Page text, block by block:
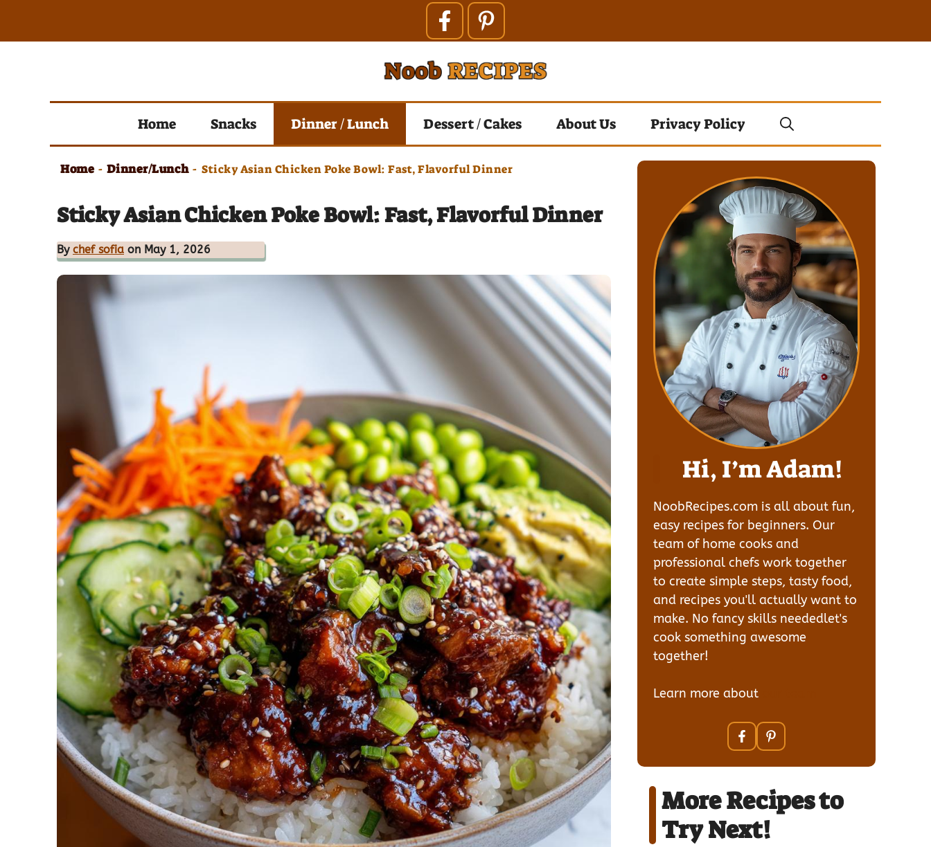
Home Snacks Dinner / Lunch Dessert / Cakes About Us Privacy Policy
Home - Dinner/Lunch - Sticky Asian Chicken Poke Bowl: Fast, Flavorful Dinner
Sticky Asian Chicken Poke Bowl: Fast, Flavorful Dinner
By chef sofia on May 1, 2026
Hi, I’m Adam!
NoobRecipes.com is all about fun,
easy recipes for beginners. Our
team of home cooks and
professional chefs work together
to create simple steps, tasty food,
and recipes you'll actually want to
make. No fancy skills neededlet's
cook something awesome
together!
Learn more about
More Recipes to
Try Next!